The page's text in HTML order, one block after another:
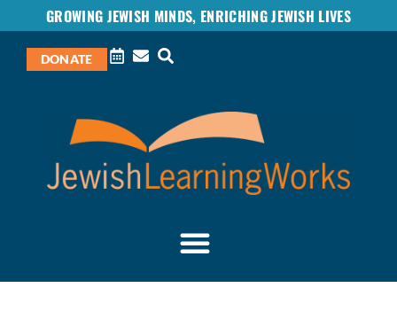
GROWING JEWISH MINDS, ENRICHING JEWISH LIVES
DONATE